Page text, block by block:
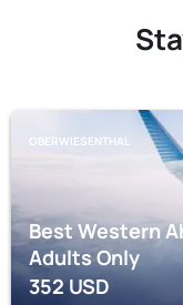
OBERWIESENTHAL
Best Western
Adults Only
352USD